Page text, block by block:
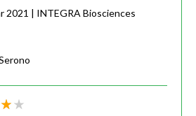
2021 | INTEGRA Biosciences